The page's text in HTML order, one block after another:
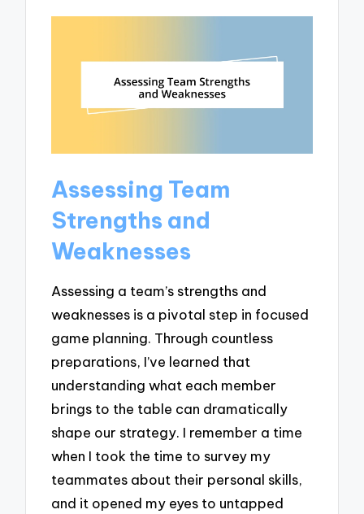
Assessing Team
Strengths and
Weaknesses
Assessing a team’s strengths and
weaknesses is a pivotal step in focused
game planning. Through countless
preparations, I’ve learned that
understanding what each member
brings to the table can dramatically
shape our strategy. I remember a time
when I took the time to survey my
teammates about their personal skills,
and it opened my eyes to untapped